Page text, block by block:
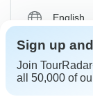
English
From:
Sign up
Join
all 50,000 of